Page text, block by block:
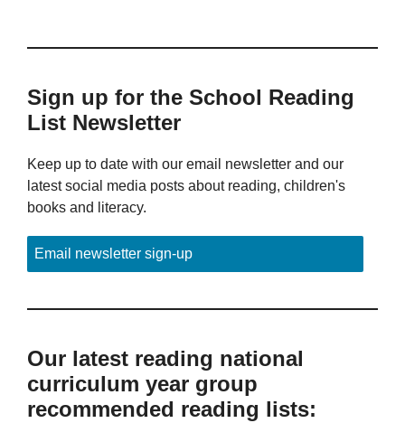
Sign up for the School Reading
List Newsletter
Keep up to date with our email newsletter and our
latest social media posts about reading, children's
books and literacy.
Email newsletter sign-up
Our latest reading national
curriculum year group
recommended reading lists: